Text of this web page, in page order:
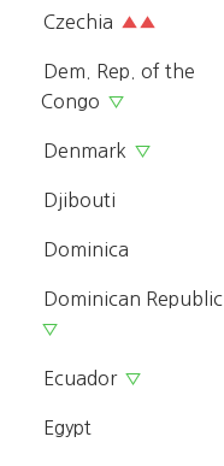
Czechia ▲▲
Dem. Rep. of the
Congo ▽
Denmark ▽
Djibouti
Dominica
Dominican Republic
▽
Ecuador ▽
Egypt